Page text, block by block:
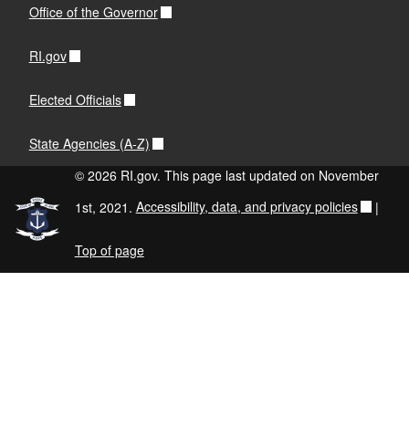
Office of the Governor
RI.gov
Elected Officials
State Agencies (A-Z)
© 2026 RI.gov. This page last updated on November
1st, 2021. Accessibility, data, and privacy policies |
Top of page